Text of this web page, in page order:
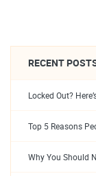
RECENT
Locked Out?
Top 5 Reasons
Why You Should